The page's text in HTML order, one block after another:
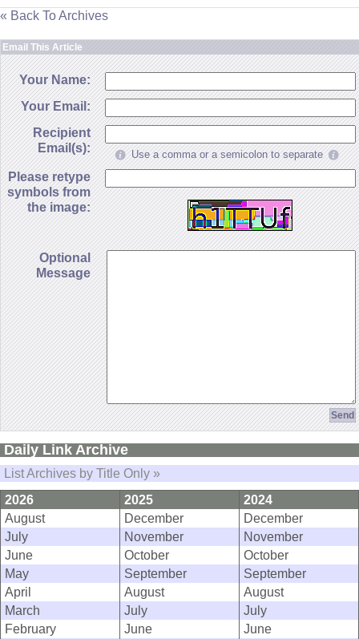
« Back To Archives
Email This Article
Your Name:
Your Email:
Recipient
Email(s):
Use a comma or a semicolon to separate
Please retype
symbols from
the image:
Optional
Message
Daily Link Archive
List Archives by Title Only »
2026
2025
2024
August
December
December
July
November
November
June
October
October
May
September
September
April
August
August
March
July
July
February
June
June